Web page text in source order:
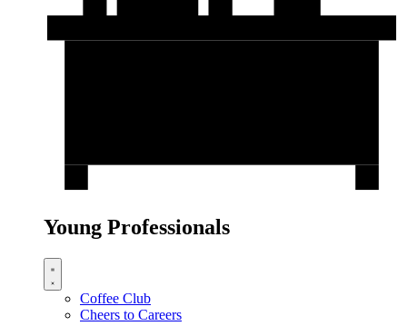
Young Professionals
Coffee Club
Cheers to Careers